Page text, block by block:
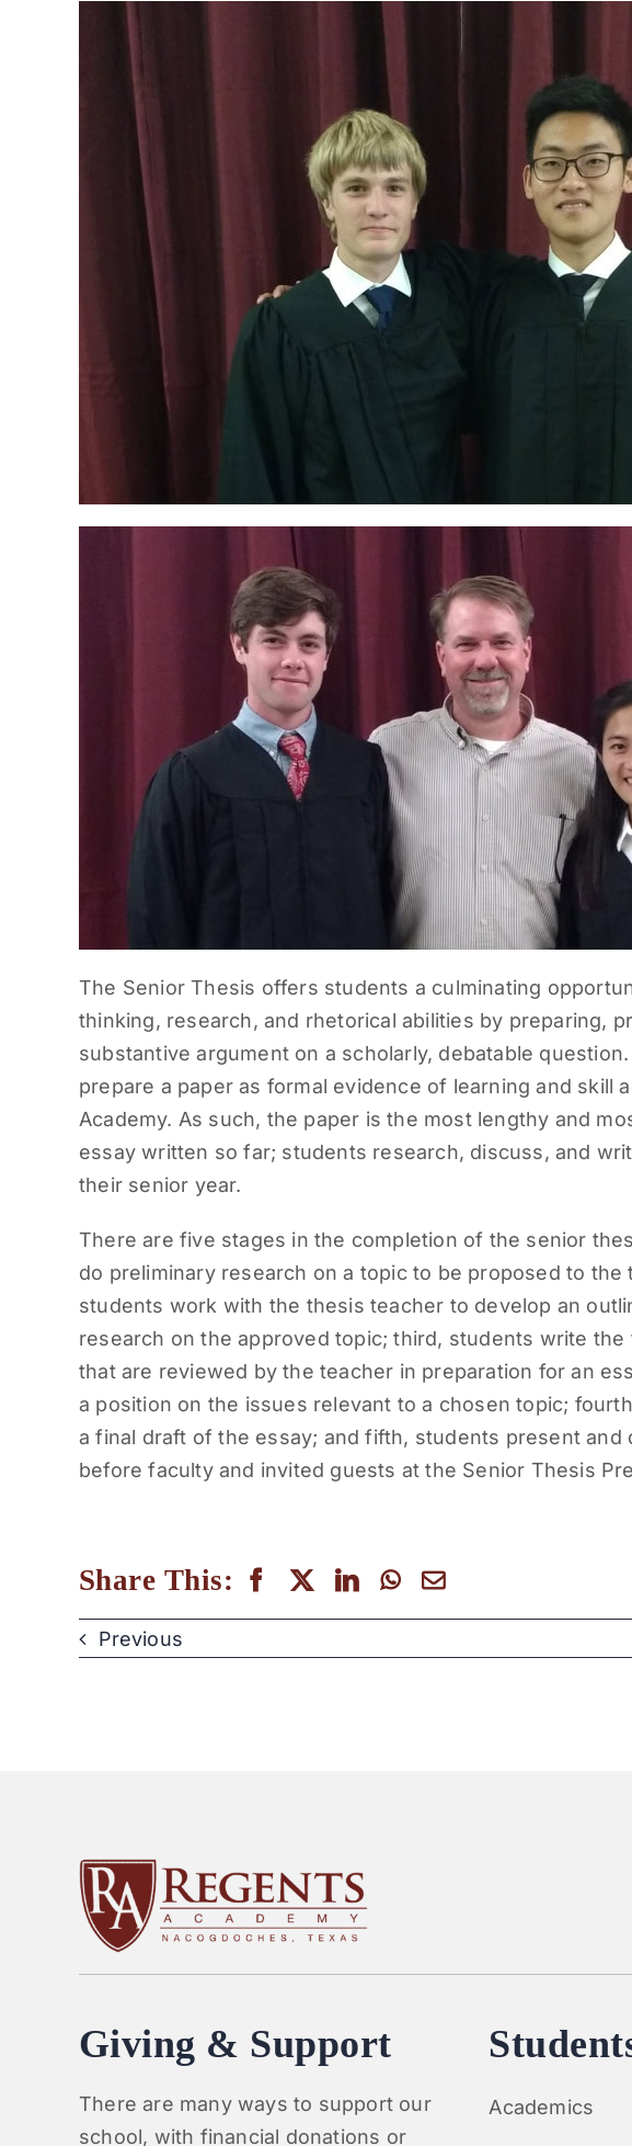
The Senior Thesis offers students a culminating
thinking, research, and rhetorical abilities by preparing,
substantive argument on a scholarly, debatable
prepare a paper as formal evidence of learning and skill
Academy. As such, the paper is the most lengthy and
essay written so far; students research, discuss, and
their senior year.
There are five stages in the completion of the senior
do preliminary research on a topic to be proposed to the
students work with the thesis teacher to develop an
research on the approved topic; third, students write
that are reviewed by the teacher in preparation for an
a position on the issues relevant to a chosen topic;
a final draft of the essay; and fifth, students present and
before faculty and invited guests at the Senior Thesis
Share This:
Previous
Giving & Support
There are many ways to support our
school, with financial donations or
Academics